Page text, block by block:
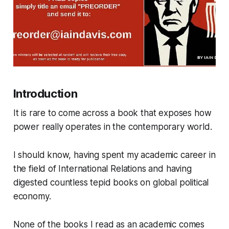
Introduction
It is rare to come across a book that exposes how
power really operates in the contemporary world.
I should know, having spent my academic career in
the field of International Relations and having
digested countless tepid books on global political
economy.
None of the books I read as an academic comes